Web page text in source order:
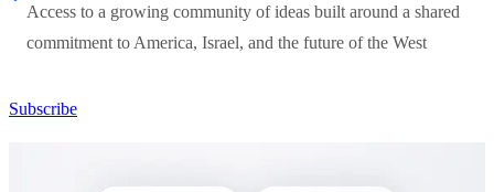
Access to a growing community of ideas built around a shared
commitment to America, Israel, and the future of the West
Subscribe